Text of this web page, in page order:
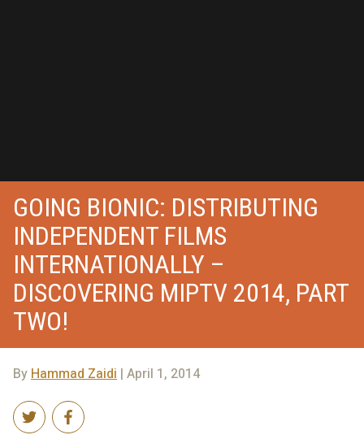
GOING BIONIC: DISTRIBUTING
INDEPENDENT FILMS
INTERNATIONALLY –
DISCOVERING MIPTV 2014, PART
TWO!
ByHammad Zaidi | April 1, 2014